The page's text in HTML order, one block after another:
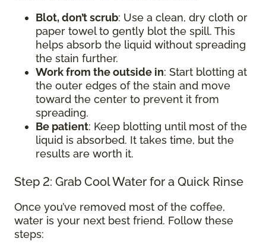
Blot, don’t scrub: Use a clean, dry cloth or
paper towel to gently blot the spill. This
helps absorb the liquid without spreading
the stain further.
Work from the outside in: Start blotting at
the outer edges of the stain and move
toward the center to prevent it from
spreading.
Be patient: Keep blotting until most of the
liquid is absorbed. It takes time, but the
results are worth it.
Step 2: Grab Cool Water for a Quick Rinse
Once you’ve removed most of the coffee,
water is your next best friend. Follow these
steps: